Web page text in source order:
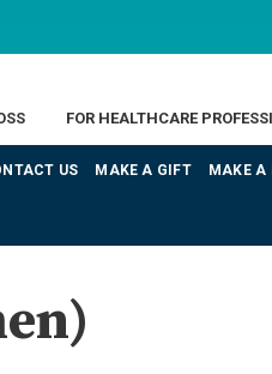
FOR HEALTHCARE
US MAKE A GIFT MAKE A